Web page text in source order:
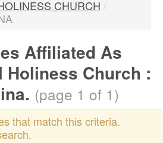
CHURCH /
Affiliated As
Holiness Church :
(page 1 of 1)
that match this criteria.